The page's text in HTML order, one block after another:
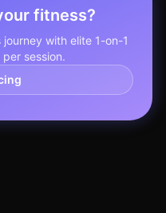
fitness?
with elite 1-on-1
session.